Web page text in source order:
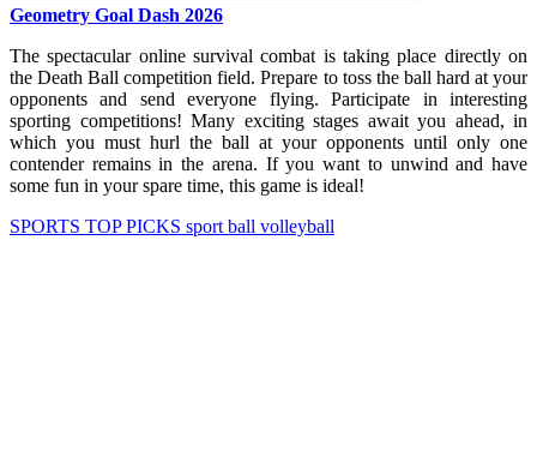
Geometry Goal Dash 2026
The spectacular online survival combat is taking place directly on
the Death Ball competition field. Prepare to toss the ball hard at your
opponents and send everyone flying. Participate in interesting
sporting competitions! Many exciting stages await you ahead, in
which you must hurl the ball at your opponents until only one
contender remains in the arena. If you want to unwind and have
some fun in your spare time, this game is ideal!
SPORTS TOP PICKS sport ball volleyball